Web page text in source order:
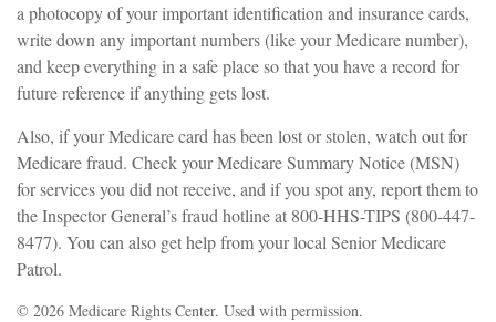
a photocopy of your important identification and insurance cards,
write down any important numbers (like your Medicare number),
and keep everything in a safe place so that you have a record for
future reference if anything gets lost.
Also, if your Medicare card has been lost or stolen, watch out for
Medicare fraud. Check your Medicare Summary Notice (MSN)
for services you did not receive, and if you spot any, report them to
the Inspector General’s fraud hotline at 800-HHS-TIPS (800-447-
8477). You can also get help from your local Senior Medicare
Patrol.
© 2026 Medicare Rights Center. Used with permission.